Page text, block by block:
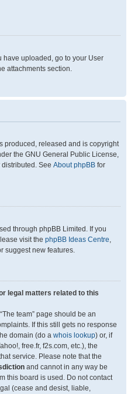
have uploaded, go to your User
attachments section.
produced, released and is copyright
the GNU General Public License,
See About phpBB for
through phpBB Limited. If you
visit the phpBB Ideas Centre,
suggest new features.
legal matters related to this
team” page should be an
If this still gets no response
domain (do a whois lookup) or, if
free.fr, f2s.com, etc.), the
service. Please note that the
and cannot in any way be
this board is used. Do not contact
(cease and desist, liable,